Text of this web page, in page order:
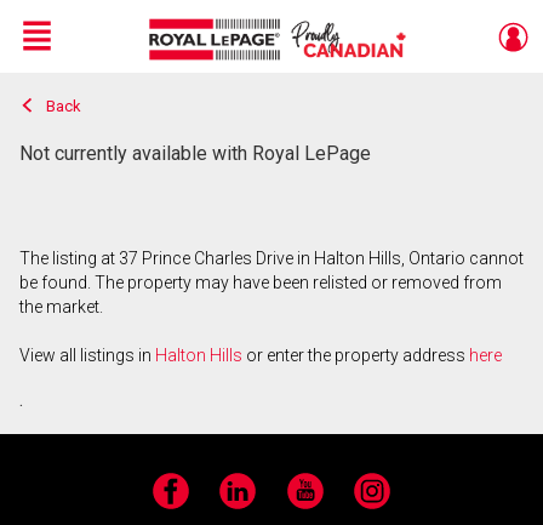
Live
En Direct
Menu
Back
Not currently available with Royal LePage
The listing at 37 Prince Charles Drive in Halton Hills, Ontario cannot
be found. The property may have been relisted or removed from
the market.
View all listings in Halton Hills or enter the property address here
.
Facebook LinkedIn YouTube Instagram